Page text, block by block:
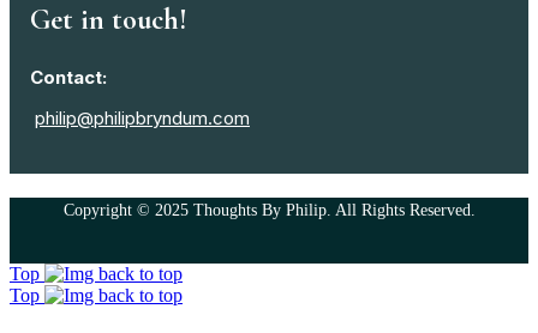
Get in touch!
Contact:
philip@philipbryndum.com
Copyright © 2025 Thoughts By Philip. All Rights Reserved.
Top
Top